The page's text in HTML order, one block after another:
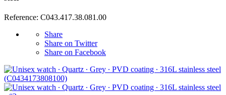
Reference: C043.417.38.081.00
Share
Share on Twitter
Share on Facebook